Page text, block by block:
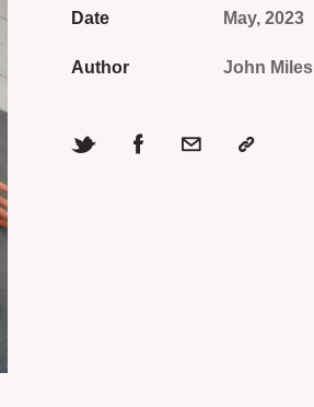
Date May, 2023
Author John Miles